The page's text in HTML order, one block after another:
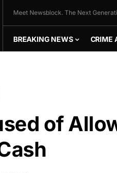
Meet Newsblock. The Next
BREAKING NEWS CRIME
of